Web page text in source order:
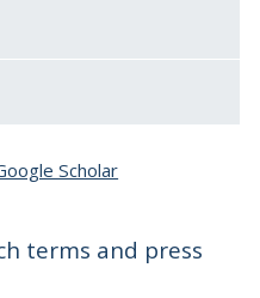
Scholar
terms and press